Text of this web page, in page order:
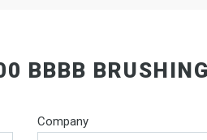
BBBB
Company